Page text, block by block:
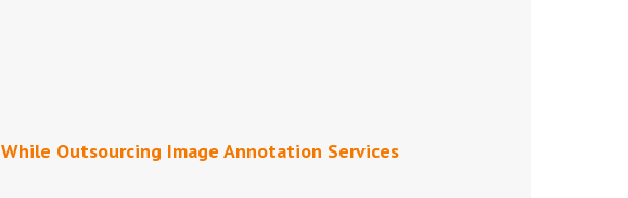
Outsourcing Image Annotation Services